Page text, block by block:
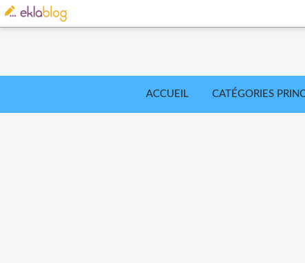
ACCUEIL CATÉGORIES